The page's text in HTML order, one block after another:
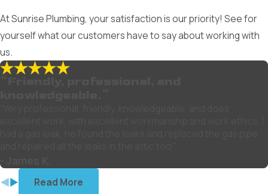
At Sunrise Plumbing, your satisfaction is our priority! See for
yourself what our customers have to say about working with
us.
Read More